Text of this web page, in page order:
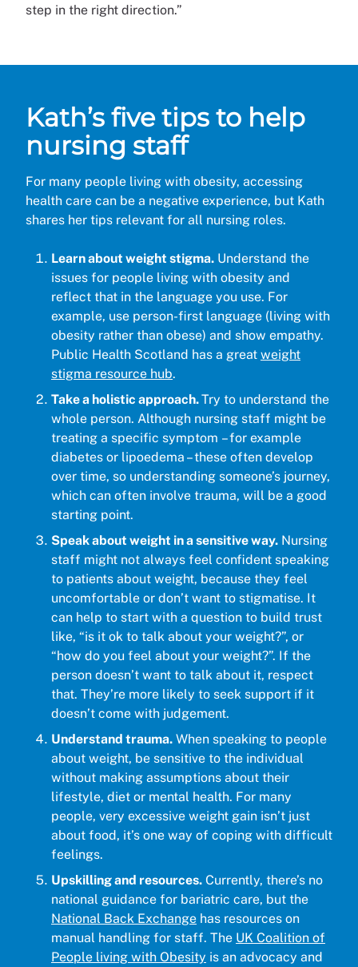
step in the right direction.”
Kath’s five tips to help
nursing staff
For many people living with obesity, accessing
health care can be a negative experience, but Kath
shares her tips relevant for all nursing roles.
Learn about weight stigma. Understand the
issues for people living with obesity and
reflect that in the language you use. For
example, use person-first language (living with
obesity rather than obese) and show empathy.
Public Health Scotland has a great weight
stigma resource hub.
Take a holistic approach.Try to understand the
whole person. Although nursing staff might be
treating a specific symptom – for example
diabetes or lipoedema – these often develop
over time, so understanding someone’s journey,
which can often involve trauma, will be a good
starting point.
Speak about weight in a sensitive way. Nursing
staff might not always feel confident speaking
to patients about weight, because they feel
uncomfortable or don’t want to stigmatise. It
can help to start with a question to build trust
like, “is it ok to talk about your weight?”, or
“how do you feel about your weight?”. If the
person doesn’t want to talk about it, respect
that. They’re more likely to seek support if it
doesn’t come with judgement.
Understand trauma. When speaking to people
about weight, be sensitive to the individual
without making assumptions about their
lifestyle, diet or mental health. For many
people, very excessive weight gain isn’t just
about food, it’s one way of coping with difficult
feelings.
Upskilling and resources. Currently, there’s no
national guidance for bariatric care, but the
National Back Exchange has resources on
manual handling for staff. The UK Coalition of
People living with Obesity is an advocacy and